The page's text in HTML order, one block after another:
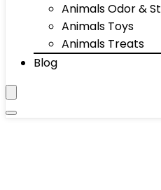
Animals Odor &
Animals Toys
Animals Treats
Blog